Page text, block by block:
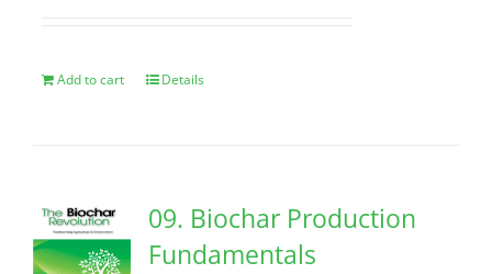
Add to cart Details
09. Biochar Production
Fundamentals